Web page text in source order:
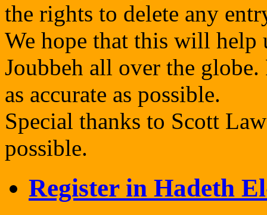
the rights to delete any
We hope that this will
Joubbeh all over the globe.
as accurate as possible.
Special thanks to Scott
possible.
Register in Hadeth